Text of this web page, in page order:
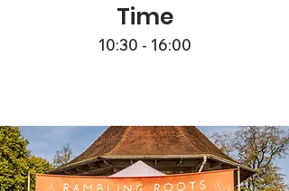
Time
10:30 - 16:00